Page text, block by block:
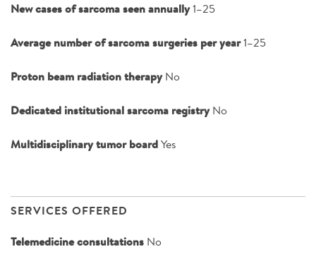
New cases of sarcoma seen annually1–25
Average number of sarcoma surgeries per year1–25
Proton beam radiation therapyNo
Dedicated institutional sarcoma registryNo
Multidisciplinary tumor boardYes
SERVICES OFFERED
Telemedicine consultations No